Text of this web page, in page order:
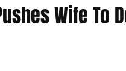
Wife To